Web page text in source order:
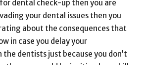
dental check-up then you are
your dental issues then you
about the consequences that
in case you delay your
dentists just because you don’t